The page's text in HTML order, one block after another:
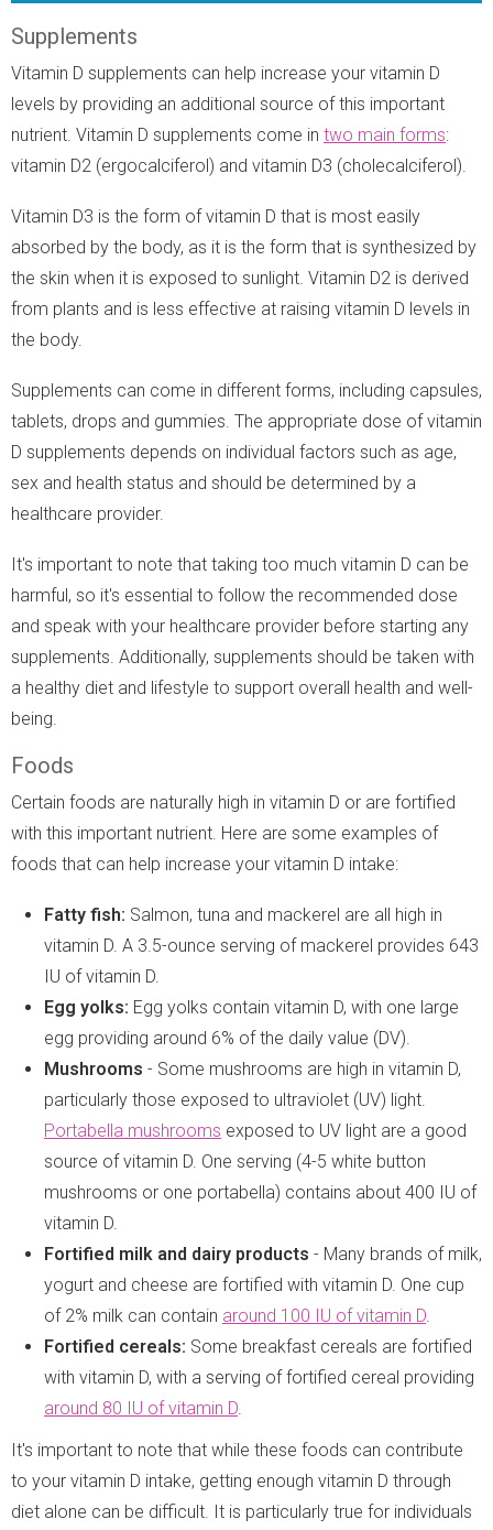
Supplements
Vitamin D supplements can help increase your vitamin D
levels by providing an additional source of this important
nutrient. Vitamin D supplements come in two main forms:
vitamin D2 (ergocalciferol) and vitamin D3 (cholecalciferol).
Vitamin D3 is the form of vitamin D that is most easily
absorbed by the body, as it is the form that is synthesized by
the skin when it is exposed to sunlight. Vitamin D2 is derived
from plants and is less effective at raising vitamin D levels in
the body.
Supplements can come in different forms, including capsules,
tablets, drops and gummies. The appropriate dose of vitamin
D supplements depends on individual factors such as age,
sex and health status and should be determined by a
healthcare provider.
It's important to note that taking too much vitamin D can be
harmful, so it's essential to follow the recommended dose
and speak with your healthcare provider before starting any
supplements. Additionally, supplements should be taken with
a healthy diet and lifestyle to support overall health and well-
being.
Foods
Certain foods are naturally high in vitamin D or are fortified
with this important nutrient. Here are some examples of
foods that can help increase your vitamin D intake:
Fatty fish: Salmon, tuna and mackerel are all high in
vitamin D. A 3.5-ounce serving of mackerel provides 643
IU of vitamin D.
Egg yolks: Egg yolks contain vitamin D, with one large
egg providing around 6% of the daily value (DV).
Mushrooms - Some mushrooms are high in vitamin D,
particularly those exposed to ultraviolet (UV) light.
Portabella mushrooms exposed to UV light are a good
source of vitamin D. One serving (4-5 white button
mushrooms or one portabella) contains about 400 IU of
vitamin D.
Fortified milk and dairy products - Many brands of milk,
yogurt and cheese are fortified with vitamin D. One cup
of 2% milk can contain around 100 IU of vitamin D.
Fortified cereals: Some breakfast cereals are fortified
with vitamin D, with a serving of fortified cereal providing
around 80 IU of vitamin D.
It's important to note that while these foods can contribute
to your vitamin D intake, getting enough vitamin D through
diet alone can be difficult. It is particularly true for individuals